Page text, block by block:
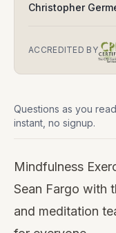
Christopher
ACCREDITED BY
Questions as you
instant, no signup.
Mindfulness
Sean Fargo with
and meditation